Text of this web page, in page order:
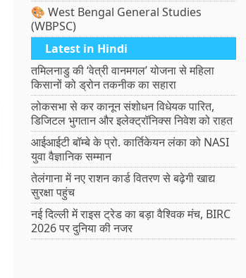
🎨 West Bengal General Studies
(WBPSC)
Latest in Hindi
तमिलनाडु की ‘वेत्री वानमगल’ योजना से महिला
किसानों को ड्रोन तकनीक का सहारा
लोकसभा से कर कानून संशोधन विधेयक पारित,
डिजिटल भुगतान और इलेक्ट्रॉनिक्स निवेश को राहत
आईआईटी बॉम्बे के प्रो. कार्तिकेयन लंका को NASI
युवा वैज्ञानिक सम्मान
तेलंगाना में नए राशन कार्ड वितरण से बढ़ेगी खाद्य
सुरक्षा पहुंच
नई दिल्ली में राइस ट्रेड का बड़ा वैश्विक मंच, BIRC
2026 पर दुनिया की नजर